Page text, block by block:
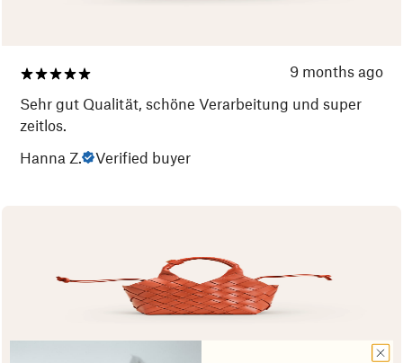
9 months ago
Sehr gut Qualität, schöne Verarbeitung und super
zeitlos.
Hanna Z.
Verified buyer